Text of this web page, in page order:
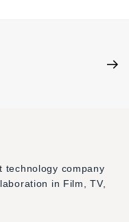
technology company
in Film, TV,